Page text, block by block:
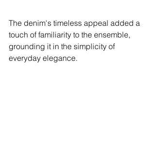
The denim's timeless appeal added a
touch of familiarity to the ensemble,
grounding it in the simplicity of
everyday elegance.